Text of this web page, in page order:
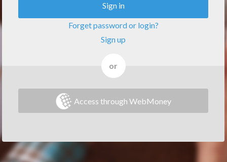
Sign in
Forget password or login?
Sign up
or
Access through WebMoney